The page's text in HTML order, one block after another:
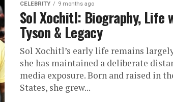
CELEBRITY 9 months ago
Sol Xochitl: Biography, Life
Tyson & Legacy
Sol Xochitl’s early life remains
she has maintained a deliberate
media exposure. Born and raised in
States, she grew...